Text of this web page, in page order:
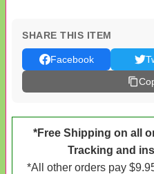
SHARE THIS ITEM
Facebook
*Free Shipping on all
Tracking and
*All other orders pay